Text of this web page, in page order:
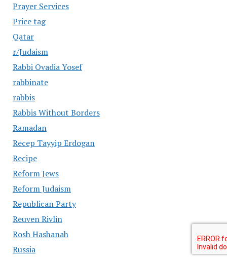
Prayer Services
Price tag
Qatar
r/Judaism
Rabbi Ovadia Yosef
rabbinate
rabbis
Rabbis Without Borders
Ramadan
Recep Tayyip Erdogan
Recipe
Reform Jews
Reform Judaism
Republican Party
Reuven Rivlin
Rosh Hashanah
Russia